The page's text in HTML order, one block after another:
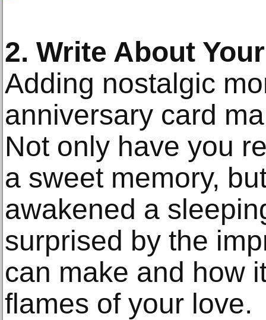
2. Write About
Adding nostalgic
anniversary card
Not only have you
a sweet memory,
awakened a
surprised by the
can make and how
flames of your love.